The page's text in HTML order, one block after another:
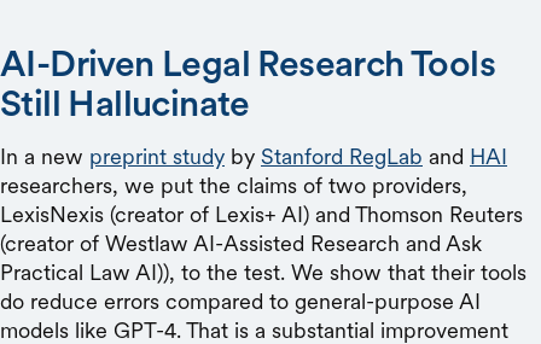
AI-Driven Legal Research Tools
Still Hallucinate
In a new preprint study by Stanford RegLab and HAI
researchers, we put the claims of two providers,
LexisNexis (creator of Lexis+ AI) and Thomson Reuters
(creator of Westlaw AI-Assisted Research and Ask
Practical Law AI)), to the test. We show that their tools
do reduce errors compared to general-purpose AI
models like GPT-4. That is a substantial improvement